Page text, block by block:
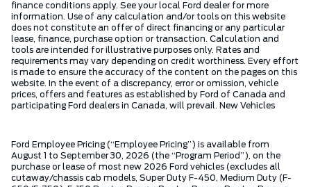
finance conditions apply. See your local Ford dealer for more
information. Use of any calculation and/or tools on this website
does not constitute an offer of direct financing or any particular
lease, finance, purchase option or transaction. Calculation and
tools are intended for illustrative purposes only. Rates and
requirements may vary depending on credit worthiness. Every effort
is made to ensure the accuracy of the content on the pages on this
website. In the event of a discrepancy, error or omission, vehicle
prices, offers and features as established by Ford of Canada and
participating Ford dealers in Canada, will prevail. New Vehicles
Ford Employee Pricing (“Employee Pricing”) is available from
August 1 to September 30, 2026 (the “Program Period”), on the
purchase or lease of most new 2026 Ford vehicles (excludes all
cutaway/chassis cab models, Super Duty F-450, Medium Duty (F-